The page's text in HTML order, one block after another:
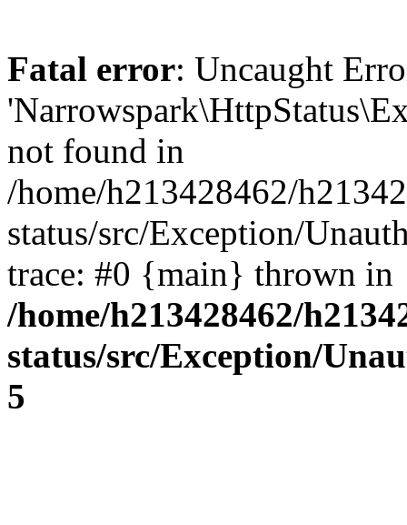
Fatal error: Uncaught
not found in
/home/h213428462/
status/src/Exception/
trace: #0 {main} thrown in
/home/h213428462/
status/src/Exception/
5